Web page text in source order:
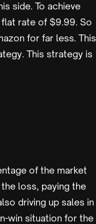
side. To achieve
rate of $9.99. So
for far less. This
This strategy is
of the market
loss, paying the
driving up sales in
win situation for the